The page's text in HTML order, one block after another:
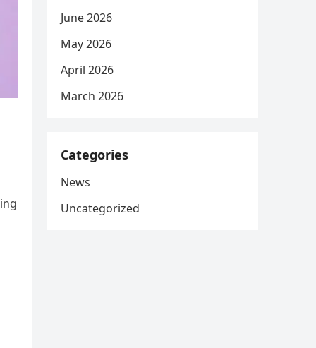
June 2026
May 2026
April 2026
March 2026
Categories
News
Uncategorized